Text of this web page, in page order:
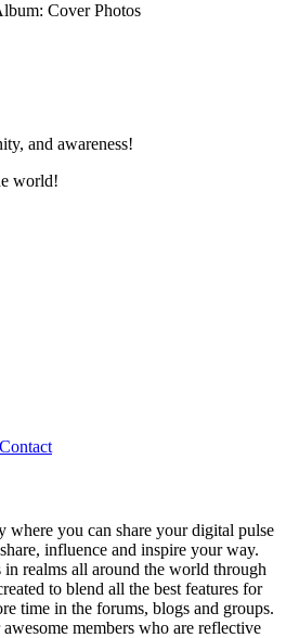
Cover Photos
and awareness!
world!
Contact
where you can share your digital pulse
influence and inspire your way.
realms all around the world through
to blend all the best features for
time in the forums, blogs and groups.
members who are reflective